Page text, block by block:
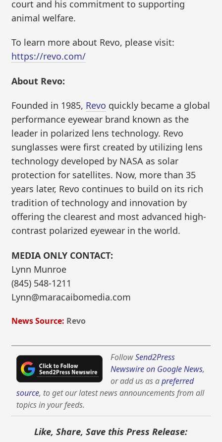
court and his commitment to supporting
animal welfare.
To learn more about Revo, please visit:
https://revo.com/
About Revo:
Founded in 1985, Revo quickly became a global
performance eyewear brand known as the
leader in polarized lens technology. Revo
sunglasses were first created by utilizing lens
technology developed by NASA as solar
protection for satellites. Now, more than 35
years later, Revo continues to build on its rich
tradition of technology and innovation by
offering the clearest and most advanced high-
contrast polarized eyewear in the world.
MEDIA ONLY CONTACT:
Lynn Munroe
(845) 548-1211
Lynn@maracaibomedia.com
News Source: Revo
FollowSend2Press
Newswire on Google News,
or add us as apreferred
source, to get our latest news announcements from all
topics in your feeds.
Like, Share, Save this Press Release: